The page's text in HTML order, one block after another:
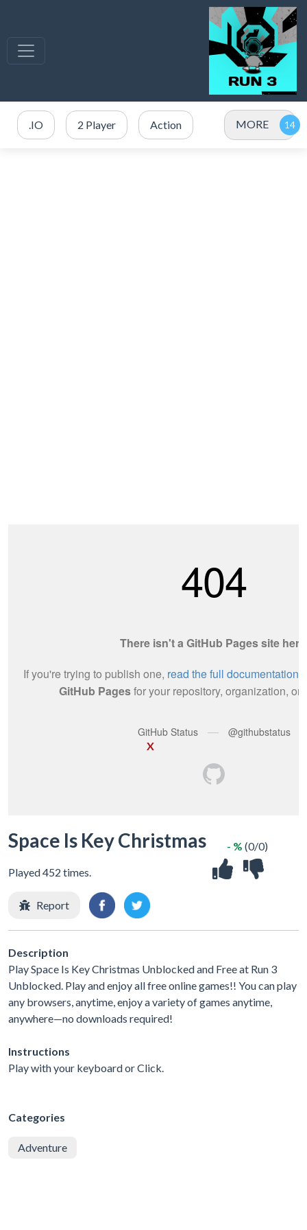
.IO 2 Player Action MORE
X
Space Is Key Christmas
Played 452 times.
- % (0/0)
Report
Description
Play Space Is Key Christmas Unblocked and Free at Run 3
Unblocked. Play and enjoy all free online games!! You can play
any browsers, anytime, enjoy a variety of games anytime,
anywhere—no downloads required!
Instructions
Play with your keyboard or Click.
Categories
Adventure